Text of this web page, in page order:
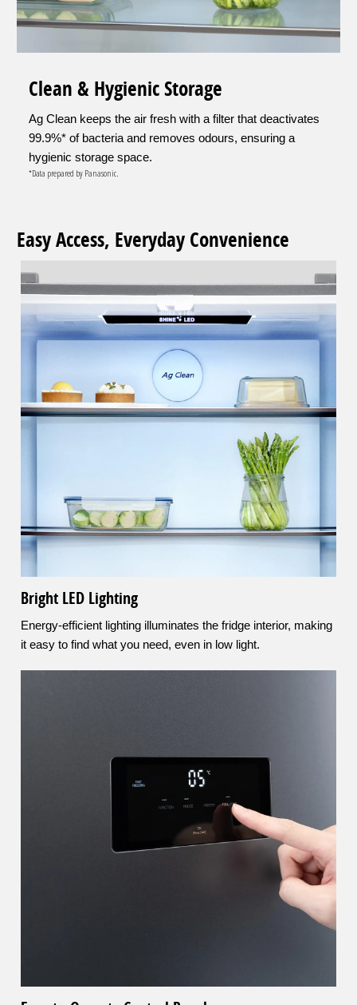
Clean & Hygienic Storage
Ag Clean keeps the air fresh with a filter that deactivates
99.9%* of bacteria and removes odours, ensuring a
hygienic storage space.
*Data prepared by Panasonic.
Easy Access, Everyday Convenience
Bright LED Lighting
Energy-efficient lighting illuminates the fridge interior, making
it easy to find what you need, even in low light.